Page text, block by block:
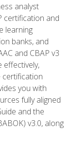
analyst
certification and
learning
banks, and
and CBAP v3
effectively,
certification
you with
fully aligned
and the
v3.0, along